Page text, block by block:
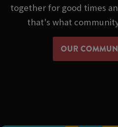
together for good times
that's what
OUR